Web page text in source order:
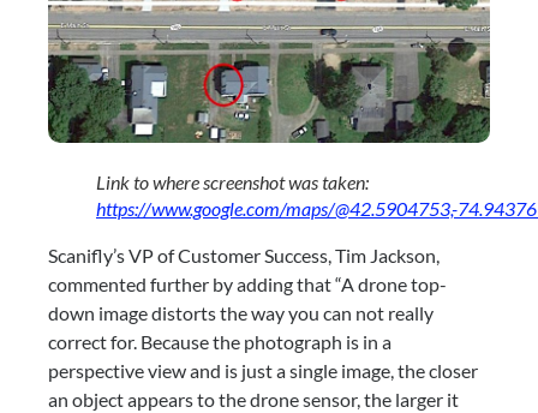
https://www.google.com/maps/@42.5904753,-
Scanifly’s VP of Customer Success, Tim Jackson,
commented further by adding that “A drone top-
down image distorts the way you can not really
correct for. Because the photograph is in a
perspective view and is just a single image, the closer
an object appears to the drone sensor, the larger it